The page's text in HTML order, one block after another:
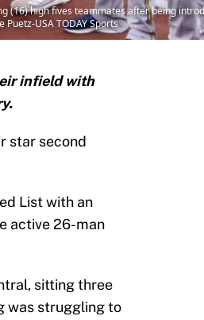
(16) high fives teammates after being
USA TODAY Sports
infield with
star second
List with an
active 26-man
sitting three
was struggling to